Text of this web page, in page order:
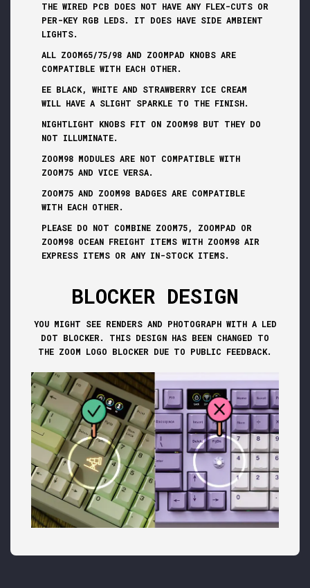
THE WIRED PCB DOES NOT HAVE ANY FLEX-CUTS OR
PER-KEY RGB LEDS. IT DOES HAVE SIDE AMBIENT
LIGHTS.
ALL ZOOM65/75/98 AND ZOOMPAD KNOBS ARE
COMPATIBLE WITH EACH OTHER.
EE BLACK, WHITE AND STRAWBERRY ICE CREAM
WILL HAVE A SLIGHT SPARKLE TO THE FINISH.
NIGHTLIGHT KNOBS FIT ON ZOOM98 BUT THEY DO
NOT ILLUMINATE.
ZOOM98 MODULES ARE NOT COMPATIBLE WITH
ZOOM75 AND VICE VERSA.
ZOOM75 AND ZOOM98 BADGES ARE COMPATIBLE
WITH EACH OTHER.
PLEASE DO NOT COMBINE ZOOM75, ZOOMPAD OR
ZOOM98 OCEAN FREIGHT ITEMS WITH ZOOM98 AIR
EXPRESS ITEMS OR ANY IN-STOCK ITEMS.
BLOCKER DESIGN
YOU MIGHT SEE RENDERS AND PHOTOGRAPH WITH A LED
DOT BLOCKER. THIS DESIGN HAS BEEN CHANGED TO
THE ZOOM LOGO BLOCKER DUE TO PUBLIC FEEDBACK.